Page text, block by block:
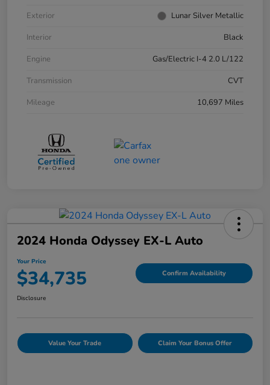
Exterior
Lunar Silver Metallic
Interior
Black
Engine
Gas/Electric I-4 2.0 L/122
Transmission
CVT
Mileage
10,697 Miles
2024 Honda Odyssey EX-L Auto
Your Price
$34,735 Confirm Availability
Disclosure
Value Your Trade Claim Your Bonus Offer